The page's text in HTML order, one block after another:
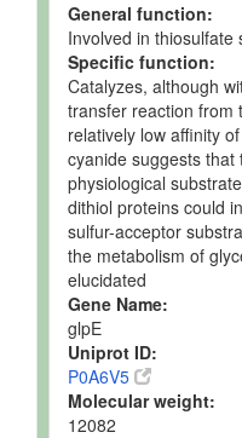
General function:
Involved in
Specific function:
Catalyzes, although
transfer reaction from
relatively low affinity
cyanide suggests
physiological
dithiol proteins could
sulfur-acceptor
the metabolism of
elucidated
Gene Name:
glpE
Uniprot ID:
P0A6V5
Molecular weight:
12082